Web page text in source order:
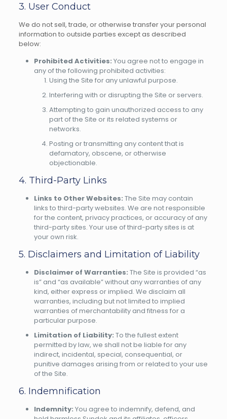
3. User Conduct
We do not sell, trade, or otherwise transfer your personal
information to outside parties except as described
below:
Prohibited Activities: You agree not to engage in
any of the following prohibited activities:
Using the Site for any unlawful purpose.
Interfering with or disrupting the Site or servers.
Attempting to gain unauthorized access to any
part of the Site or its related systems or
networks.
Posting or transmitting any content that is
defamatory, obscene, or otherwise
objectionable.
4. Third-Party Links
Links to Other Websites: The Site may contain
links to third-party websites. We are not responsible
for the content, privacy practices, or accuracy of any
third-party sites. Your use of third-party sites is at
your own risk.
5. Disclaimers and Limitation of Liability
Disclaimer of Warranties: The Site is provided “as
is” and “as available” without any warranties of any
kind, either express or implied. We disclaim all
warranties, including but not limited to implied
warranties of merchantability and fitness for a
particular purpose.
Limitation of Liability: To the fullest extent
permitted by law, we shall not be liable for any
indirect, incidental, special, consequential, or
punitive damages arising from or related to your use
of the Site.
6. Indemnification
Indemnity: You agree to indemnify, defend, and